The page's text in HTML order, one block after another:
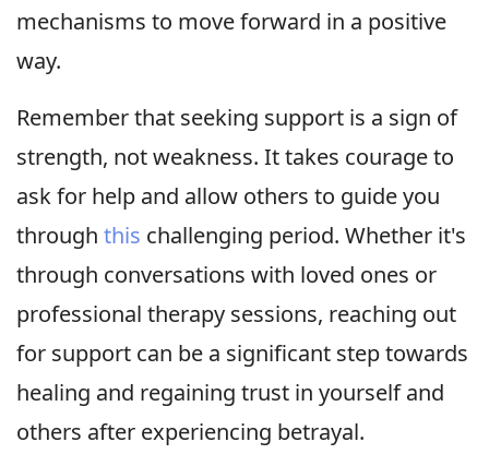
mechanisms to move forward in a positive
way.
Remember that seeking support is a sign of
strength, not weakness. It takes courage to
ask for help and allow others to guide you
through this challenging period. Whether it's
through conversations with loved ones or
professional therapy sessions, reaching out
for support can be a significant step towards
healing and regaining trust in yourself and
others after experiencing betrayal.